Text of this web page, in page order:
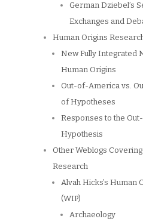
German Dziebel’s
Exchanges and
Human Origins
New Fully Integrated
Human Origins
Out-of-America vs.
of Hypotheses
Responses to the
Hypothesis
Other Weblogs
Research
Alvah Hicks’s Human
(WIP)
Archaeology